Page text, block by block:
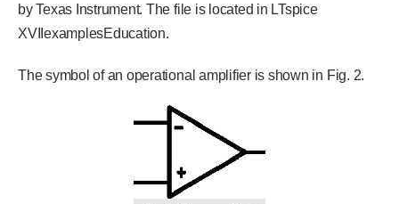
by Texas Instrument. The file is located in LTspice
XVIIexamplesEducation.
The symbol of an operational amplifier is shown in Fig. 2.